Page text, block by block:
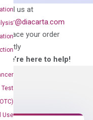
Test
Use
us at
place your order
—We’re here to help!